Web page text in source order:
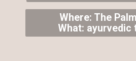
Where: The
What: ayurvedic